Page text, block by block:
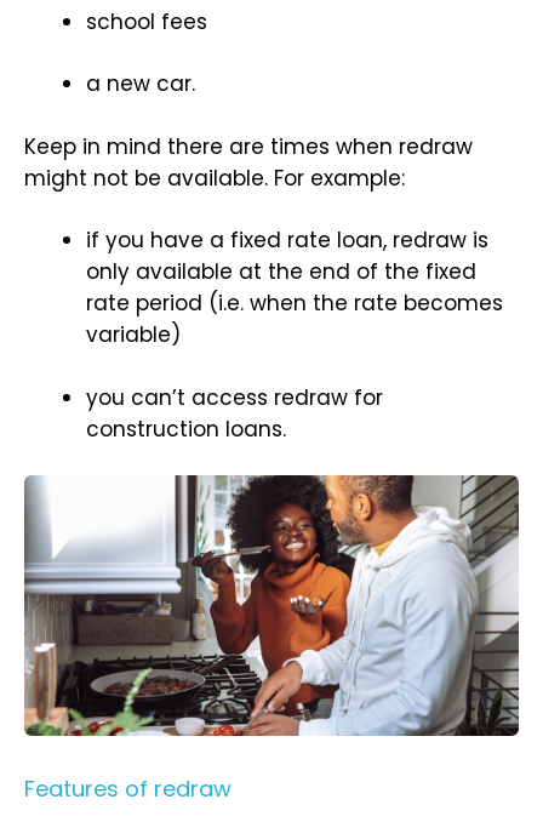
school fees
a new car.
Keep in mind there are times when redraw
might not be available. For example:
if you have a fixed rate loan, redraw is
only available at the end of the fixed
rate period (i.e. when the rate becomes
variable)
you can’t access redraw for
construction loans.
Features of redraw